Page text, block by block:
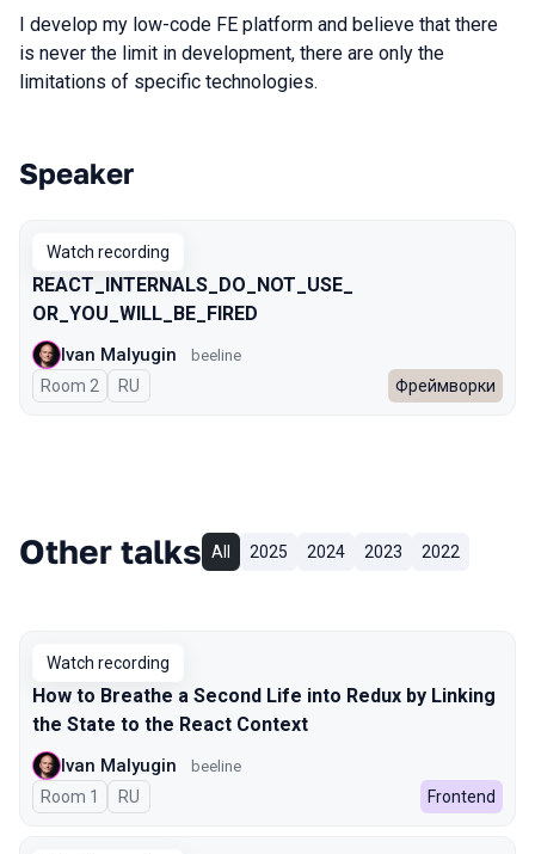
I develop my low-code FE platform and believe that there
is never the limit in development, there are only the
limitations of specific technologies.
Talks from 2025 Autumn season
Speaker
Watch recording
REACT_INTERNALS_​DO_NOT_USE_​
OR_YOU_WILL_BE_FIRED
Ivan Malyugin beeline
Room 2 In Russian
RU Фреймворки
Other talks All 2025 2024 2023 2022
Watch recording
How to Breathe a Second Life into Redux by Linking
the State to the React Context
Ivan Malyugin beeline
Room 1 In Russian
RU Frontend